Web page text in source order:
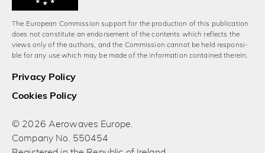
The European Commission support for the production of this publication
does not constitute an endorsement of the contents which reflects the
views only of the authors, and the Commission cannot be held responsi­
ble for any use which may be made of the information contained therein.
Privacy Policy
Cookies Policy
© 2026 Aerowaves Europe.
Company No. 550454